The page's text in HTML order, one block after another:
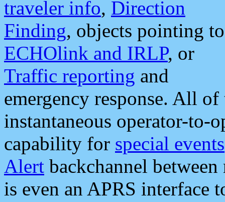
traveler info, Direction
Finding, objects pointing to
ECHOlink and IRLP, or
Traffic reporting and
emergency response. All
instantaneous operator-to-
capability for special events
Alert backchannel
is even an APRS interface